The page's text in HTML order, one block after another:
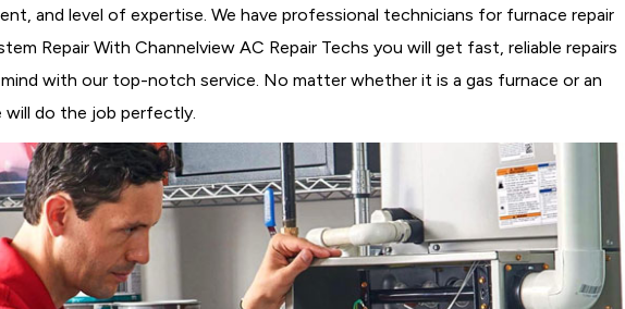
and level of expertise. We have professional technicians for furnace repair
Repair With Channelview AC Repair Techs you will get fast, reliable repairs
with our top-notch service. No matter whether it is a gas furnace or an
do the job perfectly.